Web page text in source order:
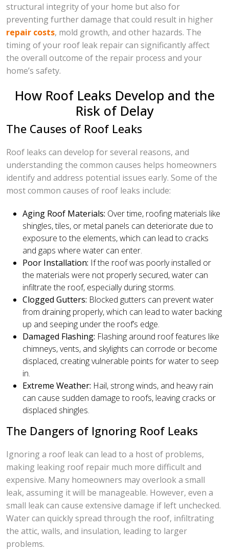
structural integrity of your home but also for
preventing further damage that could result in higher
repair costs, mold growth, and other hazards. The
timing of your roof leak repair can significantly affect
the overall outcome of the repair process and your
home’s safety.
How Roof Leaks Develop and the
Risk of Delay
The Causes of Roof Leaks
Roof leaks can develop for several reasons, and
understanding the common causes helps homeowners
identify and address potential issues early. Some of the
most common causes of roof leaks include:
Aging Roof Materials: Over time, roofing materials like
shingles, tiles, or metal panels can deteriorate due to
exposure to the elements, which can lead to cracks
and gaps where water can enter.
Poor Installation: If the roof was poorly installed or
the materials were not properly secured, water can
infiltrate the roof, especially during storms.
Clogged Gutters: Blocked gutters can prevent water
from draining properly, which can lead to water backing
up and seeping under the roof’s edge.
Damaged Flashing: Flashing around roof features like
chimneys, vents, and skylights can corrode or become
displaced, creating vulnerable points for water to seep
in.
Extreme Weather: Hail, strong winds, and heavy rain
can cause sudden damage to roofs, leaving cracks or
displaced shingles.
The Dangers of Ignoring Roof Leaks
Ignoring a roof leak can lead to a host of problems,
making leaking roof repair much more difficult and
expensive. Many homeowners may overlook a small
leak, assuming it will be manageable. However, even a
small leak can cause extensive damage if left unchecked.
Water can quickly spread through the roof, infiltrating
the attic, walls, and insulation, leading to larger
problems.